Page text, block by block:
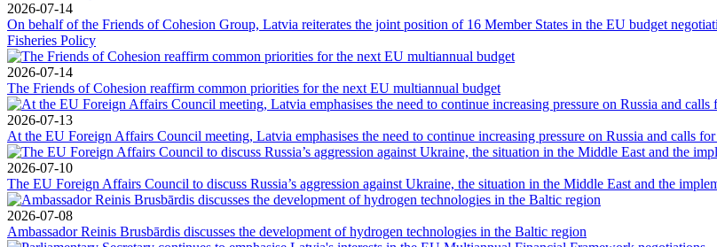
2026-07-14
On behalf of the Friends of Cohesion Group, Latvia reiterates the joint position of 16 Member States in the EU budget
Fisheries Policy
2026-07-14
The Friends of Cohesion reaffirm common priorities for the next EU multiannual budget
2026-07-13
At the EU Foreign Affairs Council meeting, Latvia emphasises the need to continue increasing pressure on Russia and calls
2026-07-10
The EU Foreign Affairs Council to discuss Russia’s aggression against Ukraine, the situation in the Middle East and the
2026-07-08
Ambassador Reinis Brusbārdis discusses the development of hydrogen technologies in the Baltic region